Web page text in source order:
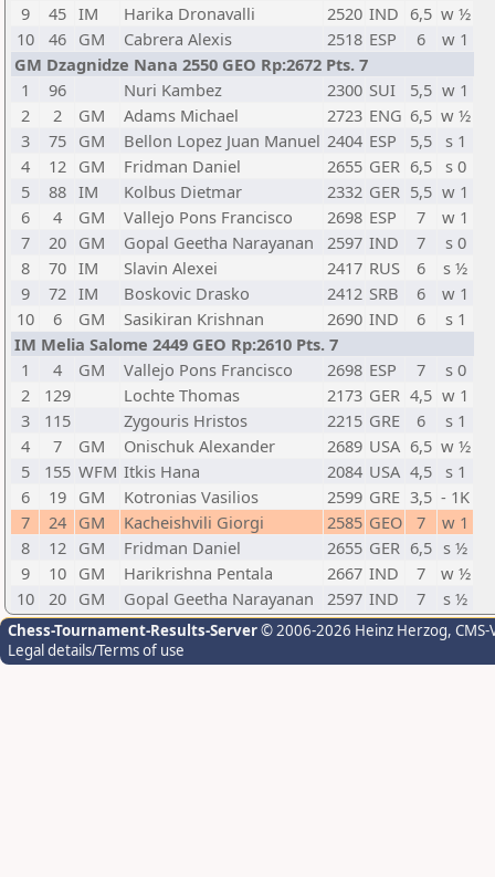
9
45 IM Harika Dronavalli 2520 IND 6,5 w ½
10
46 GM Cabrera Alexis 2518 ESP 6
w 1
GM Dzagnidze Nana 2550 GEO Rp:2672 Pts. 7
1
96 Nuri Kambez 2300 SUI 5,5 w 1
2
2 GM Adams Michael 2723 ENG 6,5 w ½
3
75 GM Bellon Lopez Juan Manuel 2404 ESP 5,5
s 1
4
12 GM Fridman Daniel 2655 GER 6,5 s 0
5
88 IM Kolbus Dietmar 2332 GER 5,5 w 1
6
4 GM Vallejo Pons Francisco 2698 ESP 7
w 1
7
20 GM Gopal Geetha Narayanan 2597 IND 7
s 0
8
70 IM Slavin Alexei 2417 RUS 6
s ½
9
72 IM Boskovic Drasko 2412 SRB 6
w 1
10
6 GM Sasikiran Krishnan 2690 IND 6
s 1
IM Melia Salome 2449 GEO Rp:2610 Pts. 7
1
4 GM Vallejo Pons Francisco 2698 ESP 7
s 0
2
129 Lochte Thomas 2173 GER 4,5 w 1
3
115 Zygouris Hristos 2215 GRE 6
s 1
4
7 GM Onischuk Alexander 2689 USA 6,5 w ½
5
155 WFM Itkis Hana 2084 USA 4,5
s 1
6
19 GM Kotronias Vasilios 2599 GRE 3,5 - 1K
7
24 GM Kacheishvili Giorgi 2585 GEO 7
w 1
8
12 GM Fridman Daniel 2655 GER 6,5 s ½
9
10 GM Harikrishna Pentala 2667 IND 7
w ½
10
20 GM Gopal Geetha Narayanan 2597 IND 7 s ½
Chess-Tournament-Results-Server© 2006-2026 Heinz Herzog,
Legal details/Terms of use